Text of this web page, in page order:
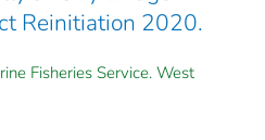
Reinitiation 2020.
Fisheries Service. West